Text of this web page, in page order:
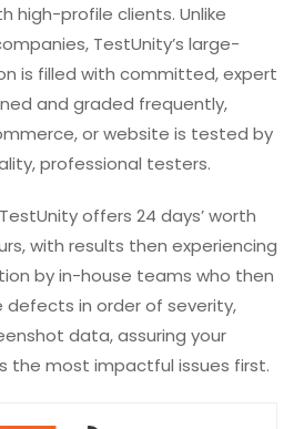
high-profile clients. Unlike
TestUnity’s large-
is filled with committed, expert
and graded frequently,
or website is tested by
professional testers.
offers 24 days’ worth
with results then experiencing
by in-house teams who then
defects in order of severity,
data, assuring your
the most impactful issues first.